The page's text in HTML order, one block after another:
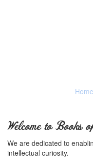
Home
Welcome to Books
We are dedicated to
intellectual curiosity.